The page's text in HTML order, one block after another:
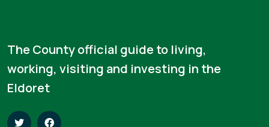
The County official guide to living,
working, visiting and investing in the
Eldoret